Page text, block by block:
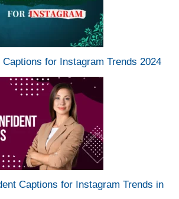
for Instagram Trends 2024
Captions for Instagram Trends in